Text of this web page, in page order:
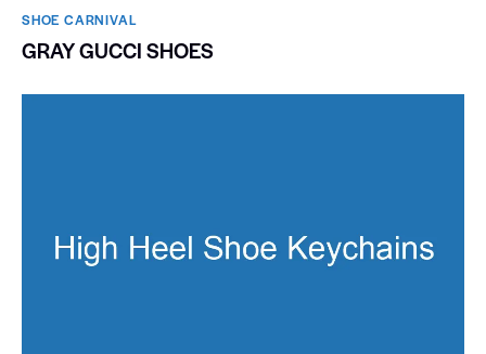
SHOE CARNIVAL​
GRAY GUCCI SHOES